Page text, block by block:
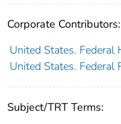
Corporate Contributors:
United States.
United States. Federal
Subject/TRT Terms: